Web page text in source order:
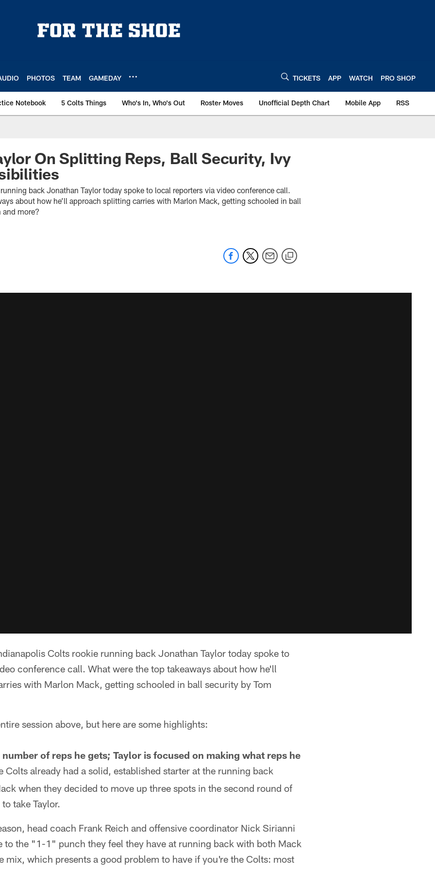
PHOTOS TEAM GAMEDAY TICKETS APP WATCH PRO SHOP
Notebook 5 Colts Things Who's In, Who's Out Roster Moves Unofficial Depth Chart Mobile App RSS
On Splitting Reps, Ball Security, Ivy
back Jonathan Taylor today spoke to local reporters via video conference call.
about how he’ll approach splitting carries with Marlon Mack, getting schooled in ball
and more?
Colts rookie running back Jonathan Taylor today spoke to
conference call. What were the top takeaways about how he'll
with Marlon Mack, getting schooled in ball security by Tom
session above, but here are some highlights:
of reps he gets; Taylor is focused on making what reps he
Colts already had a solid, established starter at the running back
when they decided to move up three spots in the second round of
take Taylor.
head coach Frank Reich and offensive coordinator Nick Sirianni
to the "1-1" punch they feel they have at running back with both Mack
mix, which presents a good problem to have if you're the Colts: most